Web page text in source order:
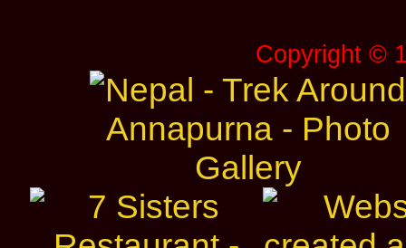
Copyright ©